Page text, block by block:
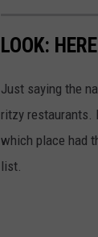
LOOK:
Just saying the
ritzy restaurants.
which place had
list.